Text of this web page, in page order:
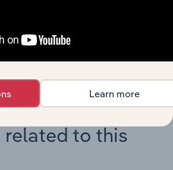
related to this
Learn more